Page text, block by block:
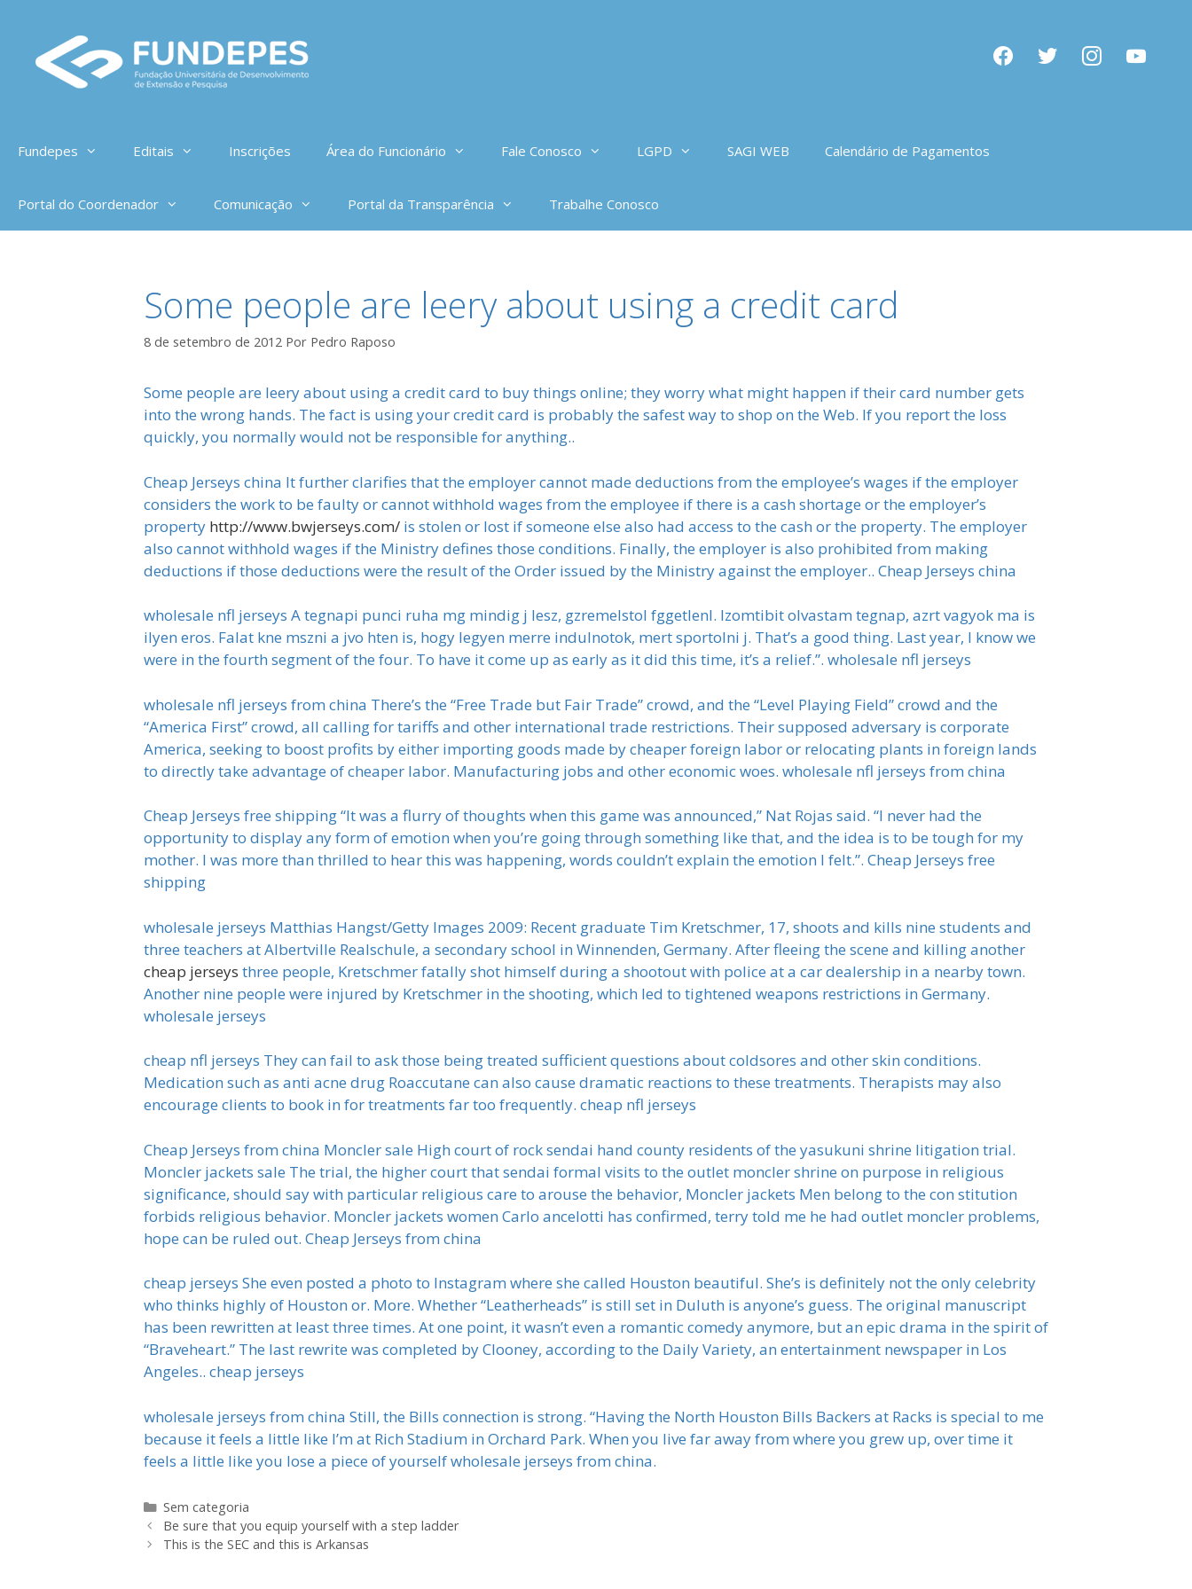
conteúdo
facebooktwitter instagramyoutube
Fundepes Editais Inscrições Área do Funcionário Fale Conosco LGPD SAGI WEB Calendário de Pagamentos
Portal do Coordenador Comunicação Portal da Transparência Trabalhe Conosco
Some people are leery about using a credit card
8 de setembro de 2012 Por Pedro Raposo
Some people are leery about using a credit card to buy things online; they worry what might happen if their card number gets
into the wrong hands. The fact is using your credit card is probably the safest way to shop on the Web. If you report the loss
quickly, you normally would not be responsible for anything..
Cheap Jerseys china It further clarifies that the employer cannot made deductions from the employee’s wages if the employer
considers the work to be faulty or cannot withhold wages from the employee if there is a cash shortage or the employer’s
property http://www.bwjerseys.com/ is stolen or lost if someone else also had access to the cash or the property. The employer
also cannot withhold wages if the Ministry defines those conditions. Finally, the employer is also prohibited from making
deductions if those deductions were the result of the Order issued by the Ministry against the employer.. Cheap Jerseys china
wholesale nfl jerseys A tegnapi punci ruha mg mindig j lesz, gzremelstol fggetlenl. Izomtibit olvastam tegnap, azrt vagyok ma is
ilyen eros. Falat kne mszni a jvo hten is, hogy legyen merre indulnotok, mert sportolni j. That’s a good thing. Last year, I know we
were in the fourth segment of the four. To have it come up as early as it did this time, it’s a relief.”. wholesale nfl jerseys
wholesale nfl jerseys from china There’s the “Free Trade but Fair Trade” crowd, and the “Level Playing Field” crowd and the
“America First” crowd, all calling for tariffs and other international trade restrictions. Their supposed adversary is corporate
America, seeking to boost profits by either importing goods made by cheaper foreign labor or relocating plants in foreign lands
to directly take advantage of cheaper labor. Manufacturing jobs and other economic woes. wholesale nfl jerseys from china
Cheap Jerseys free shipping “It was a flurry of thoughts when this game was announced,” Nat Rojas said. “I never had the
opportunity to display any form of emotion when you’re going through something like that, and the idea is to be tough for my
mother. I was more than thrilled to hear this was happening, words couldn’t explain the emotion I felt.”. Cheap Jerseys free
shipping
wholesale jerseys Matthias Hangst/Getty Images 2009: Recent graduate Tim Kretschmer, 17, shoots and kills nine students and
three teachers at Albertville Realschule, a secondary school in Winnenden, Germany. After fleeing the scene and killing another
cheap jerseys three people, Kretschmer fatally shot himself during a shootout with police at a car dealership in a nearby town.
Another nine people were injured by Kretschmer in the shooting, which led to tightened weapons restrictions in Germany.
wholesale jerseys
cheap nfl jerseys They can fail to ask those being treated sufficient questions about coldsores and other skin conditions.
Medication such as anti acne drug Roaccutane can also cause dramatic reactions to these treatments. Therapists may also
encourage clients to book in for treatments far too frequently. cheap nfl jerseys
Cheap Jerseys from china Moncler sale High court of rock sendai hand county residents of the yasukuni shrine litigation trial.
Moncler jackets sale The trial, the higher court that sendai formal visits to the outlet moncler shrine on purpose in religious
significance, should say with particular religious care to arouse the behavior, Moncler jackets Men belong to the con stitution
forbids religious behavior. Moncler jackets women Carlo ancelotti has confirmed, terry told me he had outlet moncler problems,
hope can be ruled out. Cheap Jerseys from china
cheap jerseys She even posted a photo to Instagram where she called Houston beautiful. She’s is definitely not the only celebrity
who thinks highly of Houston or. More. Whether “Leatherheads” is still set in Duluth is anyone’s guess. The original manuscript
has been rewritten at least three times. At one point, it wasn’t even a romantic comedy anymore, but an epic drama in the spirit of
“Braveheart.” The last rewrite was completed by Clooney, according to the Daily Variety, an entertainment newspaper in Los
Angeles.. cheap jerseys
wholesale jerseys from china Still, the Bills connection is strong. “Having the North Houston Bills Backers at Racks is special to me
because it feels a little like I’m at Rich Stadium in Orchard Park. When you live far away from where you grew up, over time it
feels a little like you lose a piece of yourself wholesale jerseys from china.
Categorias
Sem categoria
Be sure that you equip yourself with a step ladder
This is the SEC and this is Arkansas